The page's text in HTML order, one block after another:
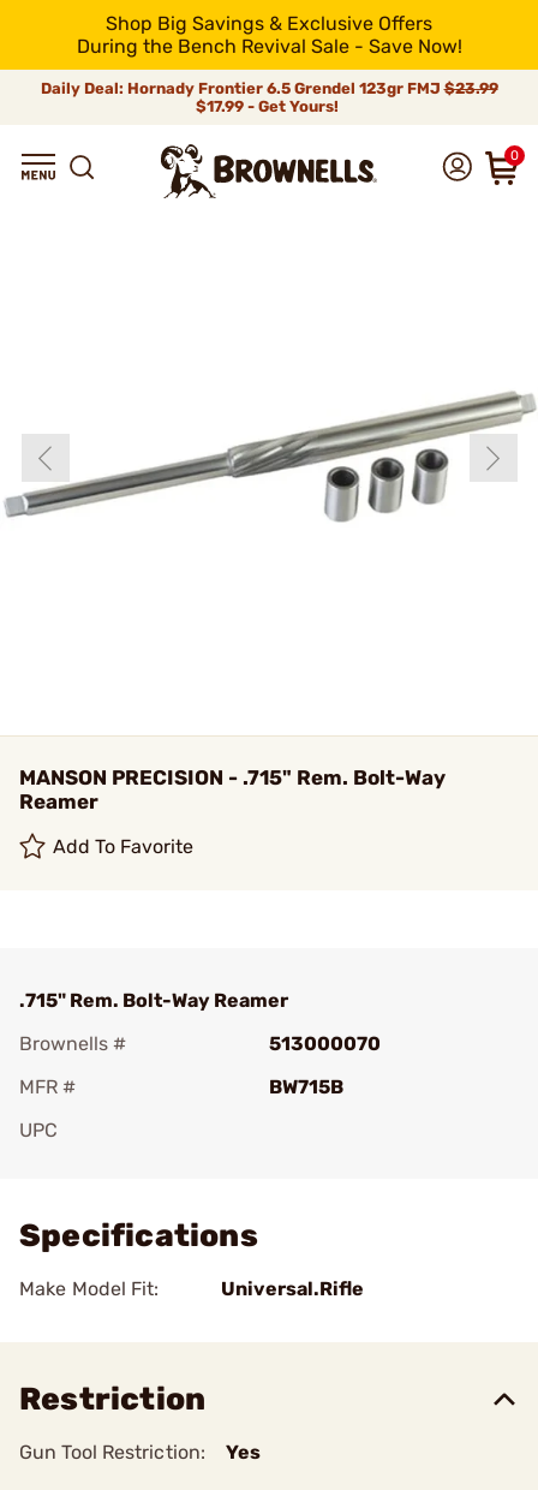
Shop Big Savings & Exclusive Offers
During the Bench Revival Sale - Save Now!
Daily Deal: Hornady Frontier 6.5 Grendel 123gr FMJ$23.99
$17.99 - Get Yours!
0
MANSON PRECISION - .715" Rem. Bolt-Way
Reamer
Add To Favorite
.715" Rem. Bolt-Way Reamer
Brownells #
513000070
MFR #
BW715B
UPC
Specifications
Make Model Fit: Universal.Rifle
Restriction
Gun Tool Restriction: Yes